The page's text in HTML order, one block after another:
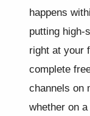
happens
putting high-
right at your
complete
channels on
whether on